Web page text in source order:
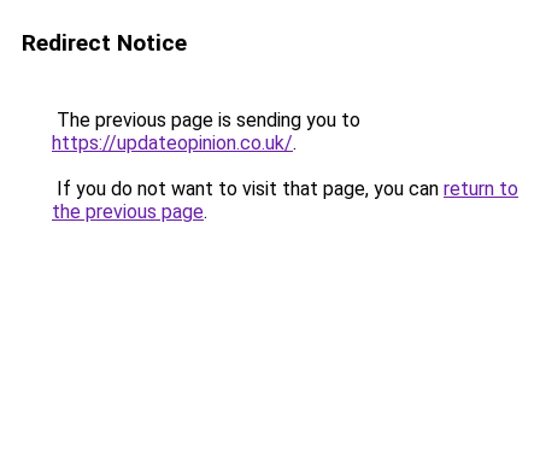
Redirect Notice
The previous page is sending you to
https://updateopinion.co.uk/.
If you do not want to visit that page, you can return to
the previous page.